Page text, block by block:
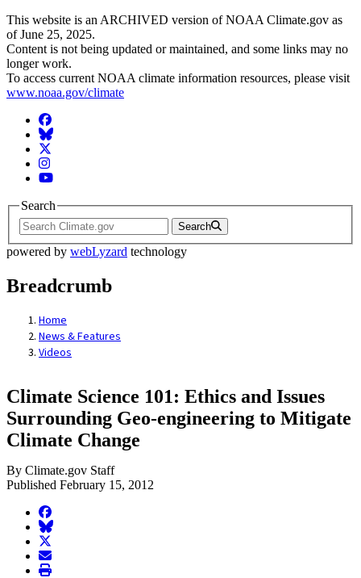
This website is an ARCHIVED version of NOAA Climate.gov as
of June 25, 2025.
Content is not being updated or maintained, and some links may no
longer work.
To access current NOAA climate information resources, please visit
www.noaa.gov/climate
Facebook
BlueSky
Twitter
Instagram
YouTube
Search
Search
powered by webLyzard technology
Breadcrumb
Home
News & Features
Videos
Climate Science 101: Ethics and Issues
Surrounding Geo-engineering to Mitigate
Climate Change
By Climate.gov Staff
Published February 15, 2012
facebook
BlueSky
twitter
envelope
print